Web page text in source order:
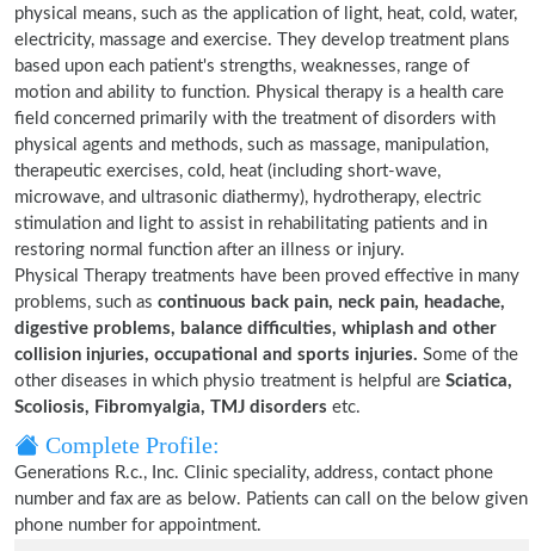
physical means, such as the application of light, heat, cold, water,
electricity, massage and exercise. They develop treatment plans
based upon each patient's strengths, weaknesses, range of
motion and ability to function. Physical therapy is a health care
field concerned primarily with the treatment of disorders with
physical agents and methods, such as massage, manipulation,
therapeutic exercises, cold, heat (including short-wave,
microwave, and ultrasonic diathermy), hydrotherapy, electric
stimulation and light to assist in rehabilitating patients and in
restoring normal function after an illness or injury.
Physical Therapy treatments have been proved effective in many
problems, such as continuous back pain, neck pain, headache,
digestive problems, balance difficulties, whiplash and other
collision injuries, occupational and sports injuries. Some of the
other diseases in which physio treatment is helpful are Sciatica,
Scoliosis, Fibromyalgia, TMJ disorders etc.
Complete Profile:
Generations R.c., Inc. Clinic speciality, address, contact phone
number and fax are as below. Patients can call on the below given
phone number for appointment.